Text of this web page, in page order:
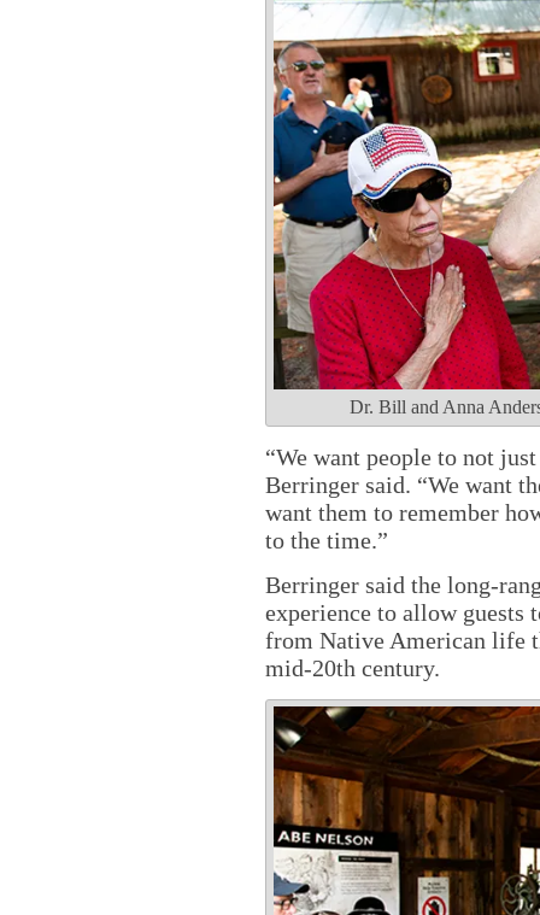
Dr. Bill and Anna
“We want people to not
Berringer said. “We want
want them to remember
to the time.”
Berringer said the long-
experience to allow guests
from Native American life
mid-20th century.